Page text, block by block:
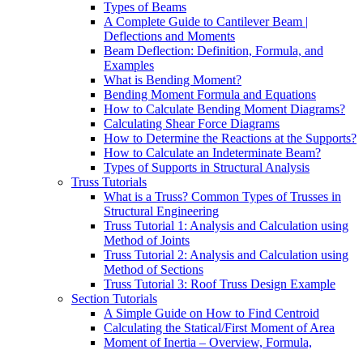
Types of Beams
A Complete Guide to Cantilever Beam |
Deflections and Moments
Beam Deflection: Definition, Formula, and
Examples
What is Bending Moment?
Bending Moment Formula and Equations
How to Calculate Bending Moment Diagrams?
Calculating Shear Force Diagrams
How to Determine the Reactions at the Supports?
How to Calculate an Indeterminate Beam?
Types of Supports in Structural Analysis
Truss Tutorials
What is a Truss? Common Types of Trusses in
Structural Engineering
Truss Tutorial 1: Analysis and Calculation using
Method of Joints
Truss Tutorial 2: Analysis and Calculation using
Method of Sections
Truss Tutorial 3: Roof Truss Design Example
Section Tutorials
A Simple Guide on How to Find Centroid
Calculating the Statical/First Moment of Area
Moment of Inertia – Overview, Formula,